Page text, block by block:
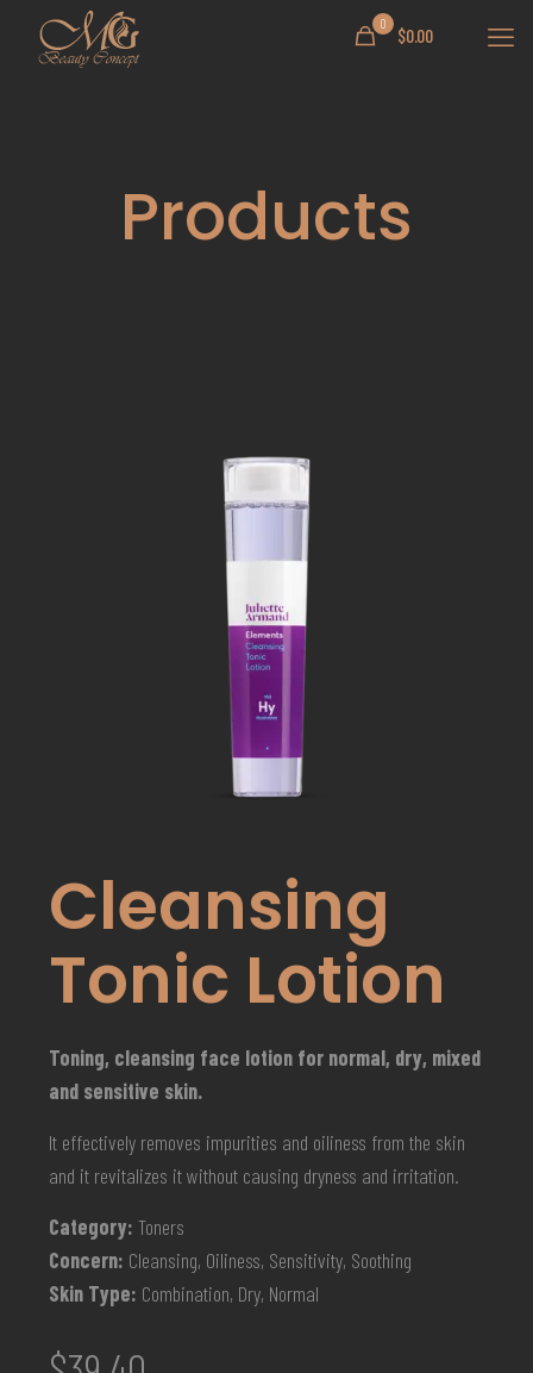
0
$0.00
Products
Cleansing
Tonic Lotion
Toning, cleansing face lotion for normal, dry, mixed
and sensitive skin.
It effectively removes impurities and oiliness from the skin
and it revitalizes it without causing dryness and irritation.
Category: Toners
Concern: Cleansing, Oiliness, Sensitivity, Soothing
Skin Type: Combination, Dry, Normal